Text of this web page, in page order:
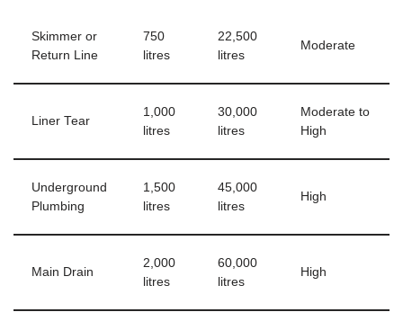
Skimmer or
Return Line
750
litres
22,500
litres
Moderate
Liner Tear
1,000
litres
30,000
litres
Moderate to
High
Underground
Plumbing
1,500
litres
45,000
litres
High
Main Drain
2,000
litres
60,000
litres
High